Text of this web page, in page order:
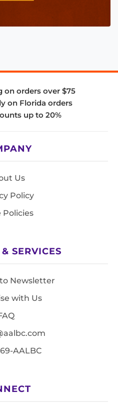
on orders over $75
on Florida orders
up to 20%
Us
Policy
Policies
SERVICES
Newsletter
with Us
AALBC